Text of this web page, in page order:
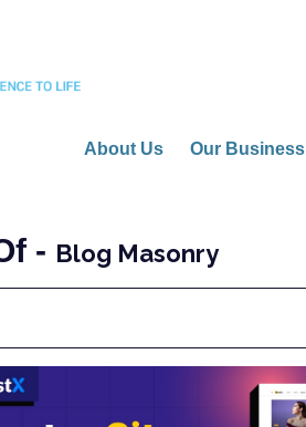
About Us Our Business
- Blog Masonry